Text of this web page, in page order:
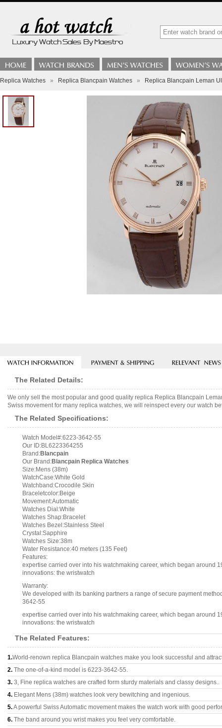
Replica Watches » Replica Blancpain Watches » Replica Blancpain Leman
The Related Details:
We only sell the most popular and good quality replica Replica Blancpain
Swiss movement for many replica watches, we will reinspect every our watch
The Related Specifications:
Watch Model#:6223-3642-55
Our ID:BL6223364255
Brand:Blancpain
Our Brand:Blancpain Replica Watches
Size:Mens (38m)
WatchCase:White Gold
Watchband:Crocodile Skin
Braceletcolor:Beige
Movement:Automatic
Watches Dial:White
Watches Shap:Bracelet
Watches Bezel:Stainless Steel
Crystal:Sapphire
Watches Size:38m
Water Resistance:40 meters (135 Feet)
Features:
expertise carried over into his watchmaking career, which began around
innovations: the wristwatch
Warranty:
We developed with its banking partners a range of secure payment
3642-55
expertise carried over into his watchmaking career, which began around
innovations: the wristwatch
The Related Features:
1.World-renown replica Blancpain watches make you look successful and
2. The one-of-a-kind model is 6223-3642-55.
3. 3, Fine replica watches are crafted form sturdy materials and classy designs..
4. Elegant Mens (38m) watches look very bewitching and ingenious.
5.A powerful Swiss Automatic movement makes the watch work with good
6. The band around you wrist makes you feel very comfortable.